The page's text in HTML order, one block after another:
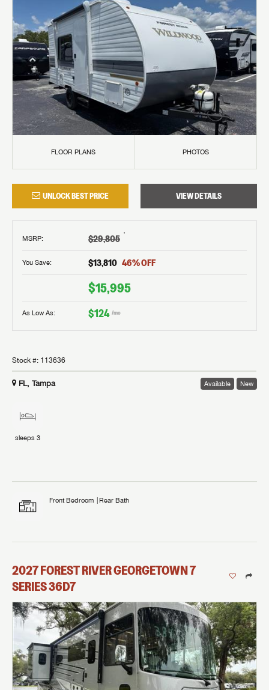
FLOOR PLANS PHOTOS
UNLOCK BEST PRICE VIEW DETAILS
MSRP: $29,805 †
You Save: $13,810 46% OFF
$15,995
As Low As: $124 /mo
Stock #: 113636
FL, Tampa Available New
sleeps 3
Front Bedroom Rear Bath
2027FOREST RIVERGEORGETOWN 7
SERIES36D7